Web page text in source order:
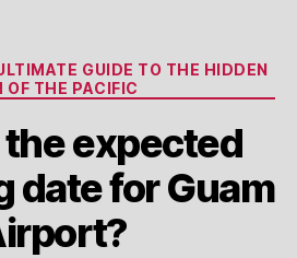
Categories
GUIDE TO THE HIDDEN
OF THE PACIFIC
expected
date for Guam